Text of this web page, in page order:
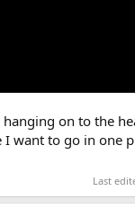
on to the
want to go in one
Last